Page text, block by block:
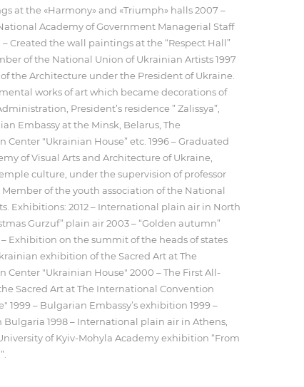
at the «Harmony» and «Triumph» halls 2007 –
Academy of Government Managerial Staff
Created the wall paintings at the “Respect Hall”
of the National Union of Ukrainian Artists 1997
the Architecture under the President of Ukraine.
works of art which became decorations of
President’s residence ” Zalissya”,
Embassy at the Minsk, Belarus, The
"Ukrainian House” etc. 1996 – Graduated
of Visual Arts and Architecture of Ukraine,
culture, under the supervision of professor
Member of the youth association of the National
Exhibitions: 2012 – International plain air in North
Gurzuf” plain air 2003 – “Golden autumn”
Exhibition on the summit of the heads of states
exhibition of the Sacred Art at The
Center "Ukrainian House" 2000 – The First All-
Sacred Art at The International Convention
1999 – Bulgarian Embassy’s exhibition 1999 –
1998 – International plain air in Athens,
of Kyiv-Mohyla Academy exhibition “From